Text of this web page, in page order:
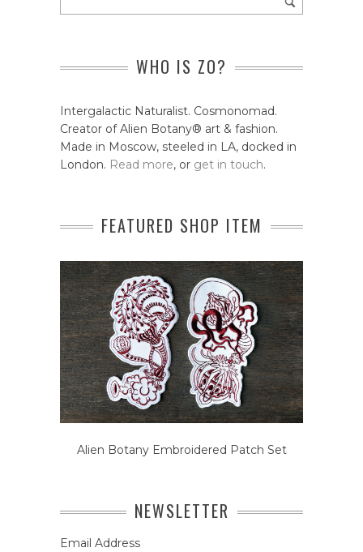
WHO IS ZO?
Intergalactic Naturalist. Cosmonomad.
Creator of Alien Botany® art & fashion.
Made in Moscow, steeled in LA, docked in
London. Read more, or get in touch.
FEATURED SHOP ITEM
Alien Botany Embroidered Patch Set
NEWSLETTER
Email Address